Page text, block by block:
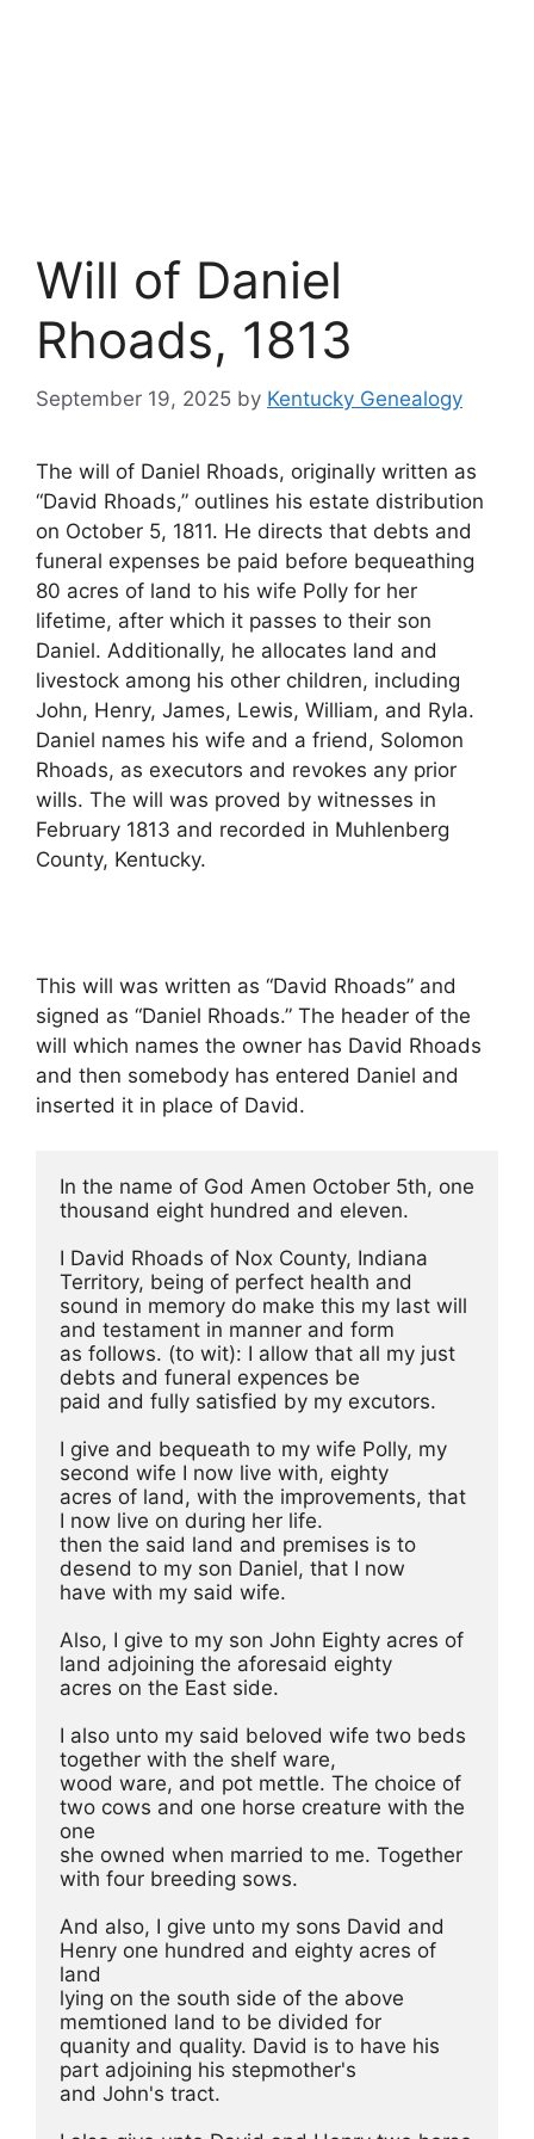
Will of Daniel
Rhoads, 1813
September 19, 2025 by Kentucky Genealogy
The will of Daniel Rhoads, originally written as
“David Rhoads,” outlines his estate distribution
on October 5, 1811. He directs that debts and
funeral expenses be paid before bequeathing
80 acres of land to his wife Polly for her
lifetime, after which it passes to their son
Daniel. Additionally, he allocates land and
livestock among his other children, including
John, Henry, James, Lewis, William, and Ryla.
Daniel names his wife and a friend, Solomon
Rhoads, as executors and revokes any prior
wills. The will was proved by witnesses in
February 1813 and recorded in Muhlenberg
County, Kentucky.
This will was written as “David Rhoads” and
signed as “Daniel Rhoads.” The header of the
will which names the owner has David Rhoads
and then somebody has entered Daniel and
inserted it in place of David.
In the name of God Amen October 5th, one
thousand eight hundred and eleven.
I David Rhoads of Nox County, Indiana
Territory, being of perfect health and
sound in memory do make this my last will
and testament in manner and form
as follows. (to wit): I allow that all my just
debts and funeral expences be
paid and fully satisfied by my excutors.
I give and bequeath to my wife Polly, my
second wife I now live with, eighty
acres of land, with the improvements, that
I now live on during her life.
then the said land and premises is to
desend to my son Daniel, that I now
have with my said wife.
Also, I give to my son John Eighty acres of
land adjoining the aforesaid eighty
acres on the East side.
I also unto my said beloved wife two beds
together with the shelf ware,
wood ware, and pot mettle. The choice of
two cows and one horse creature with the
one
she owned when married to me. Together
with four breeding sows.
And also, I give unto my sons David and
Henry one hundred and eighty acres of
land
lying on the south side of the above
memtioned land to be divided for
quanity and quality. David is to have his
part adjoining his stepmother's
and John's tract.